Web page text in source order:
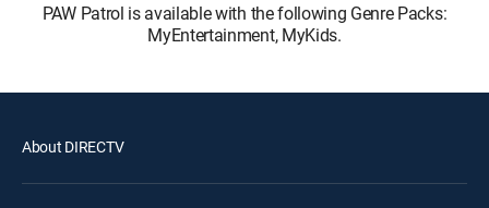
PAW Patrol is available with the following Genre Packs:
MyEntertainment, MyKids.
About DIRECTV